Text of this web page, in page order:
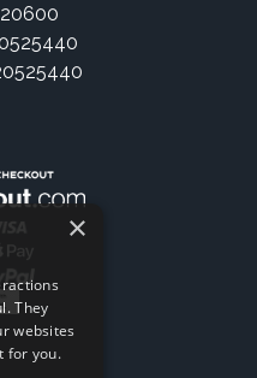
×
They
websites
for you.